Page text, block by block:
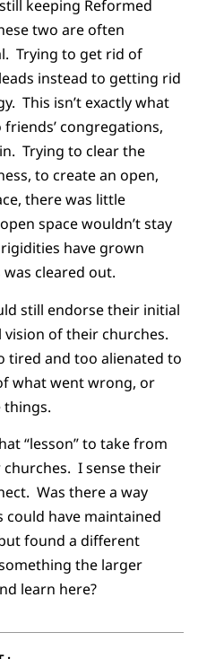
keeping Reformed
two are often
Trying to get rid of
instead to getting rid
This isn’t exactly what
congregations,
Trying to clear the
to create an open,
there was little
space wouldn’t stay
have grown
cleared out.
still endorse their initial
of their churches.
tired and too alienated to
what went wrong, or
“lesson” to take from
I sense their
Was there a way
have maintained
found a different
the larger
learn here?